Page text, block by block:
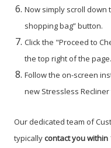
Now simply scroll down
shopping bag” button.
Click the "Proceed to
the top right of the page.
Follow the on-screen
new Stressless
Our dedicated team of
typically contact you